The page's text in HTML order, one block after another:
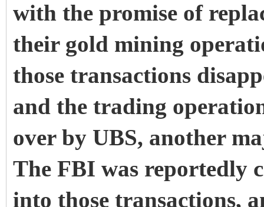
with the promise of
their gold mining
those transactions
and the trading
over by UBS, another
The FBI was reportedly
into those transactions,